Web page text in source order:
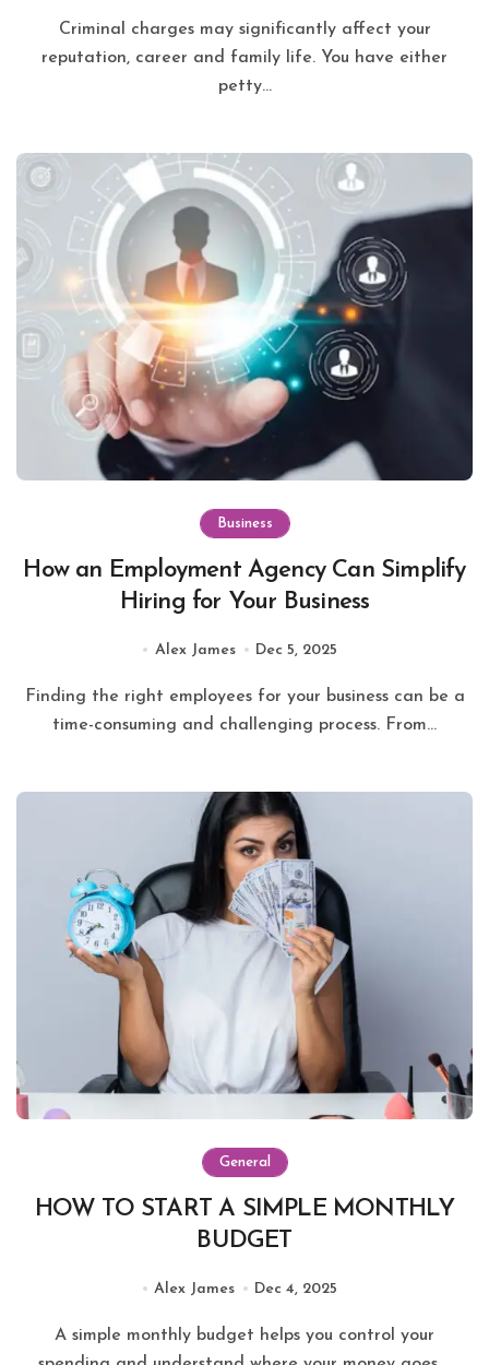
Criminal charges may significantly affect your
reputation, career and family life. You have either
petty...
Business
How an Employment Agency Can Simplify
Hiring for Your Business
Alex James Dec 5, 2025
Finding the right employees for your business can be a
time-consuming and challenging process. From...
General
HOW TO START A SIMPLE MONTHLY
BUDGET
Alex James Dec 4, 2025
A simple monthly budget helps you control your